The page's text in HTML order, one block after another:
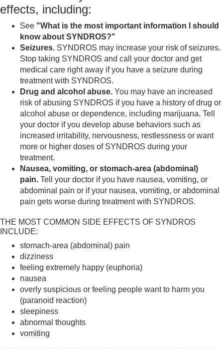
effects, including:
See "What is the most important information I should
know about SYNDROS?"
Seizures. SYNDROS may increase your risk of seizures.
Stop taking SYNDROS and call your doctor and get
medical care right away if you have a seizure during
treatment with SYNDROS.
Drug and alcohol abuse. You may have an increased
risk of abusing SYNDROS if you have a history of drug or
alcohol abuse or dependence, including marijuana. Tell
your doctor if you develop abuse behaviors such as
increased irritability, nervousness, restlessness or want
more or higher doses of SYNDROS during your
treatment.
Nausea, vomiting, or stomach-area (abdominal)
pain. Tell your doctor if you have nausea, vomiting, or
abdominal pain or if your nausea, vomiting, or abdominal
pain gets worse during treatment with SYNDROS.
THE MOST COMMON SIDE EFFECTS OF SYNDROS
INCLUDE:
stomach-area (abdominal) pain
dizziness
feeling extremely happy (euphoria)
nausea
overly suspicious or feeling people want to harm you
(paranoid reaction)
sleepiness
abnormal thoughts
vomiting